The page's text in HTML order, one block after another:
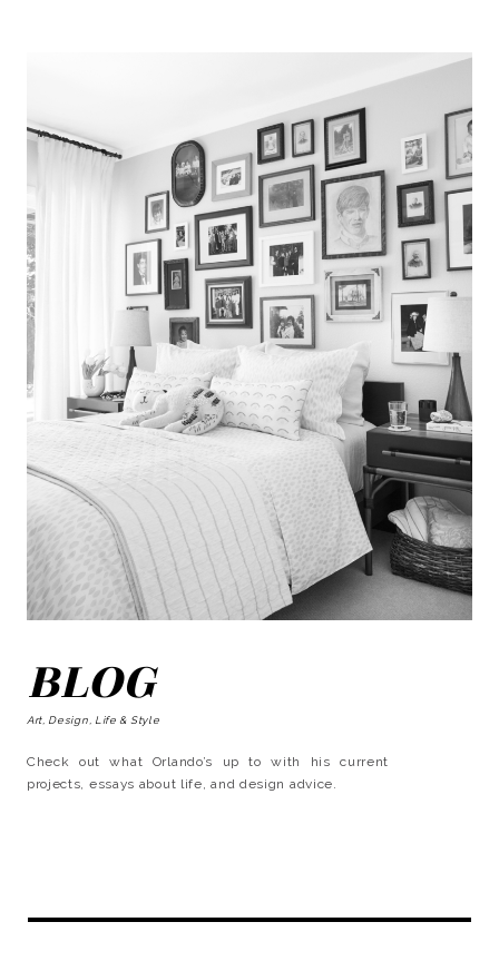
BLOG
Art, Design, Life & Style
Check out what Orlando’s up to with his current
projects, essays about life, and design advice.